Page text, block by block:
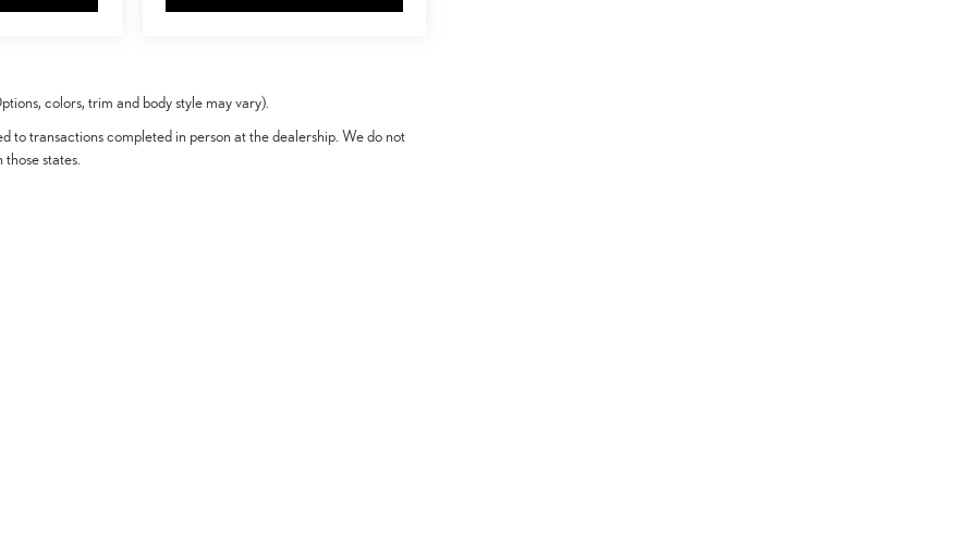
colors, trim and body style may vary).
to transactions completed in person at the dealership. We do not
states.